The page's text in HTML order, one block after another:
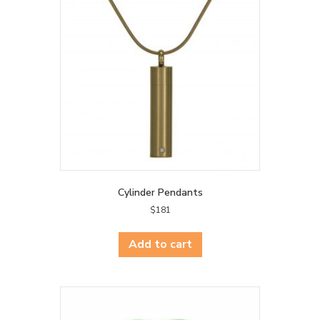
Cylinder Pendants
$181
Add to cart